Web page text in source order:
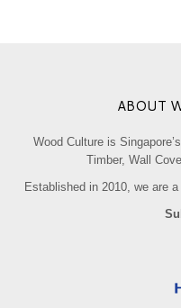
ABOUT
Wood Culture is
Timber, Wall
Established in 2010, we are